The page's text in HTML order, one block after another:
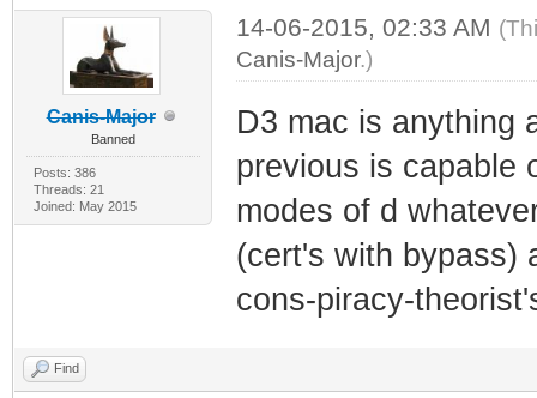
Canis-Major
Banned
Posts: 386
Threads: 21
Joined: May 2015
14-06-2015, 02:33 AM
Canis-Major.)
D3 mac is anything
previous is capable
modes of d
(cert's with bypass)
cons-piracy-
Find